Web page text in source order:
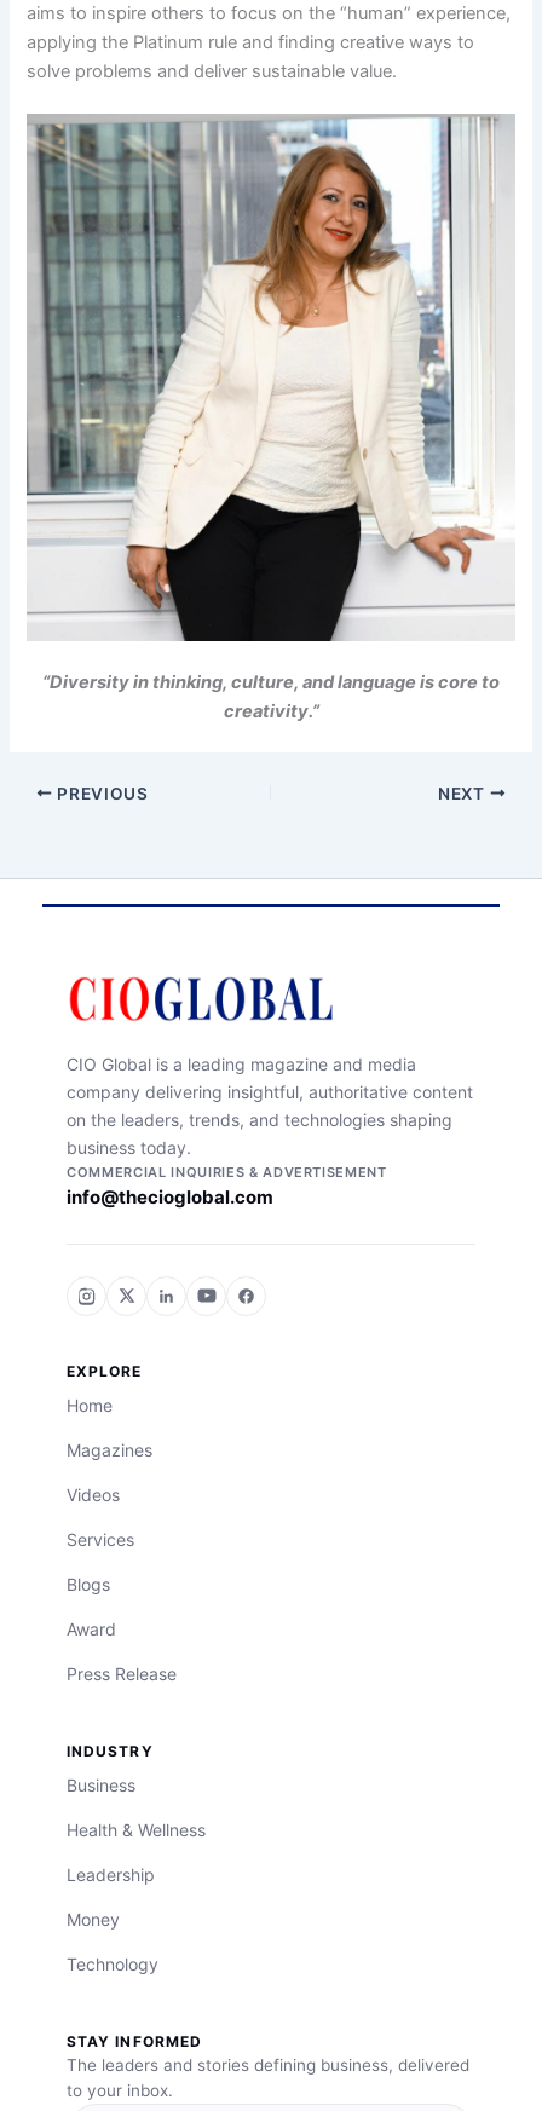
aims to inspire others to focus on the “human” experience,
applying the Platinum rule and finding creative ways to
solve problems and deliver sustainable value.
“Diversity in thinking, culture, and language is core to
creativity.”
PREVIOUS NEXT
CIO Global is a leading magazine and media
company delivering insightful, authoritative content
on the leaders, trends, and technologies shaping
business today.
COMMERCIAL INQUIRIES & ADVERTISEMENT
info@thecioglobal.com
EXPLORE
Home
Magazines
Videos
Services
Blogs
Award
Press Release
INDUSTRY
Business
Health & Wellness
Leadership
Money
Technology
STAY INFORMED
The leaders and stories defining business, delivered
to your inbox.